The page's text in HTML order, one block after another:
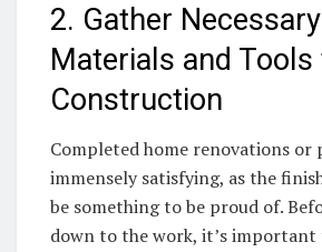
2. Gather Necessary
Materials and Tools
Construction
Completed home renovations or
immensely satisfying, as the
be something to be proud​ of.
‌down to the work, ⁤it’s